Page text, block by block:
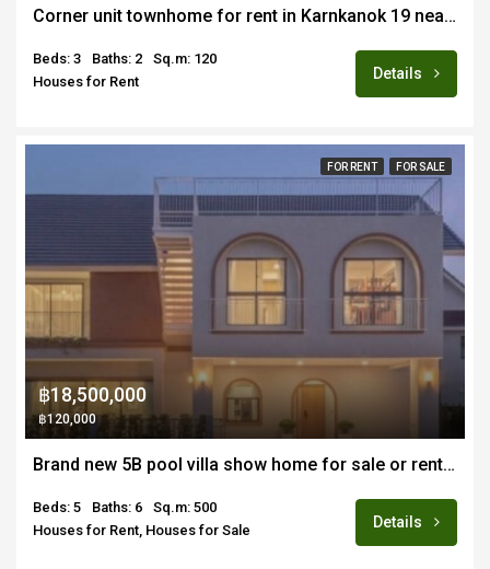
Corner unit townhome for rent in Karnkanok 19 near Varee and Airport
Beds: 3 Baths: 2
Sq.m: 120
Houses for Rent
Details
FOR RENT FOR SALE
฿18,500,000
฿120,000
Brand new 5B pool villa show home for sale or rent fully furnished in Hang Dong near Merriton School
Beds: 5 Baths: 6
Sq.m: 500
Houses for Rent, Houses for Sale
Details